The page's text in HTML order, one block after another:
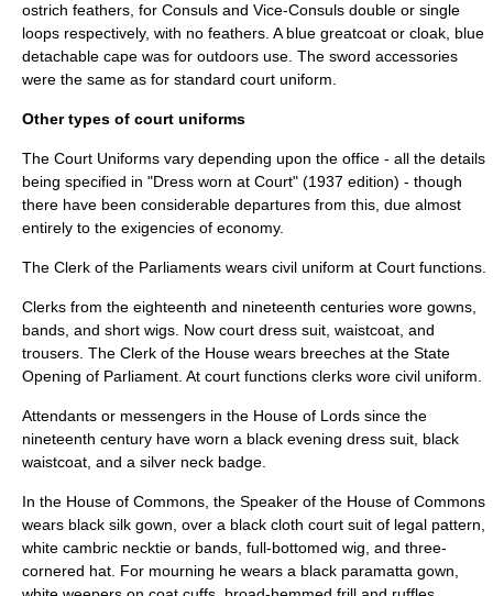
ostrich feathers, for Consuls and Vice-Consuls double or single
loops respectively, with no feathers. A blue greatcoat or cloak, blue
detachable cape was for outdoors use. The sword accessories
were the same as for standard court uniform.
Other types of court uniforms
The Court Uniforms vary depending upon the office - all the details
being specified in "Dress worn at Court" (1937 edition) - though
there have been considerable departures from this, due almost
entirely to the exigencies of economy.
The Clerk of the Parliaments wears civil uniform at Court functions.
Clerks from the eighteenth and nineteenth centuries wore gowns,
bands, and short wigs. Now court dress suit, waistcoat, and
trousers. The Clerk of the House wears breeches at the State
Opening of Parliament . At court functions clerks wore civil uniform.
Attendants or messengers in the House of Lords since the
nineteenth century have worn a black evening dress suit, black
waistcoat, and a silver neck badge.
In the House of Commons, the Speaker of the House of Commons
wears black silk gown, over a black cloth court suit of legal pattern,
white cambric necktie or bands, full-bottomed wig, and three-
cornered hat. For mourning he wears a black paramatta gown,